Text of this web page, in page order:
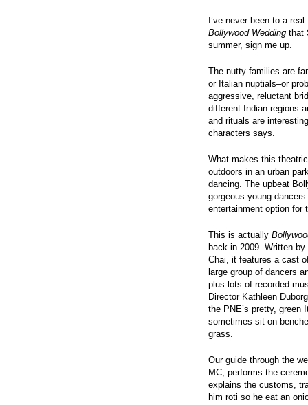
I’ve never been to a
Bollywood Wedding that
summer, sign me up.
The nutty families are
or Italian nuptials–or
aggressive, reluctant
different Indian regions
and rituals are
characters says.
What makes this
outdoors in an urban
dancing. The upbeat
gorgeous young
entertainment option for
This is actually
back in 2009. Written
Chai, it features a cast
large group of dancers
plus lots of recorded
Director Kathleen
the PNE’s pretty, green
sometimes sit on
grass.
Our guide through the
MC, performs the
explains the customs,
him roti so he eat an